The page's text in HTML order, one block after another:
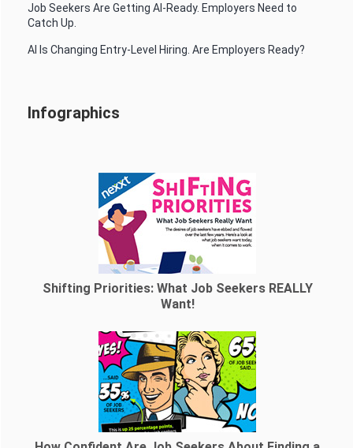
Job Seekers Are Getting AI-Ready. Employers Need to
Catch Up.
AI Is Changing Entry-Level Hiring. Are Employers Ready?
Infographics
Shifting Priorities: What Job Seekers REALLY
Want!